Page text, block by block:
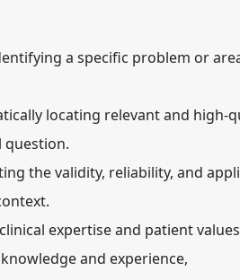
a specific problem or
locating relevant and high-
question.
the validity, reliability, and
expertise and patient
and experience,